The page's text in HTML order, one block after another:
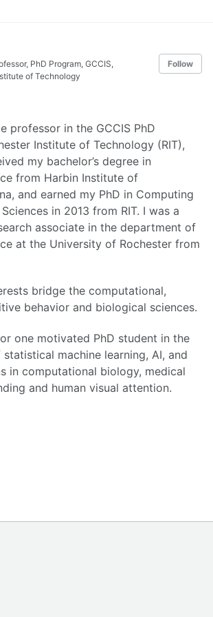
PhD Program, GCCIS,
of Technology
Follow
professor in the GCCIS PhD
Institute of Technology (RIT),
my bachelor’s degree in
from Harbin Institute of
and earned my PhD in Computing
in 2013 from RIT. I was a
associate in the department of
at the University of Rochester from
bridge the computational,
behavior and biological sciences.
one motivated PhD student in the
machine learning, AI, and
in computational biology, medical
and human visual attention.